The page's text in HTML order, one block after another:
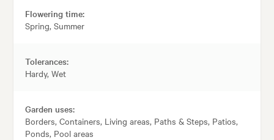
Flowering time:
Spring, Summer
Tolerances:
Hardy, Wet
Garden uses:
Borders, Containers, Living areas, Paths & Steps, Patios,
Ponds, Pool areas